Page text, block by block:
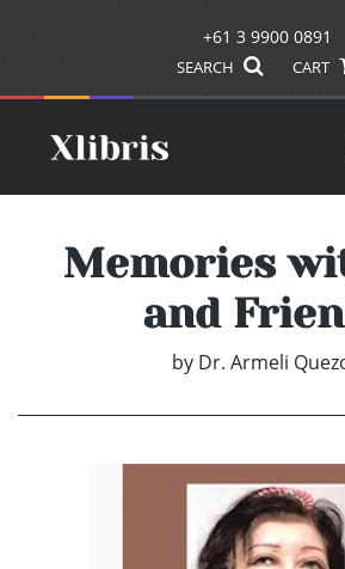
+61 3 9900 0891
SEARCH CART
Memories
and
by Dr. Armeli